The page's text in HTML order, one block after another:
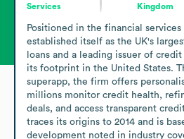
Services
Kingdom
Positioned in the financial services
established itself as the UK's
loans and a leading issuer of
its footprint in the United States.
superapp, the firm offers
millions monitor credit health,
deals, and access transparent
traces its origins to 2014 and is
development noted in industry